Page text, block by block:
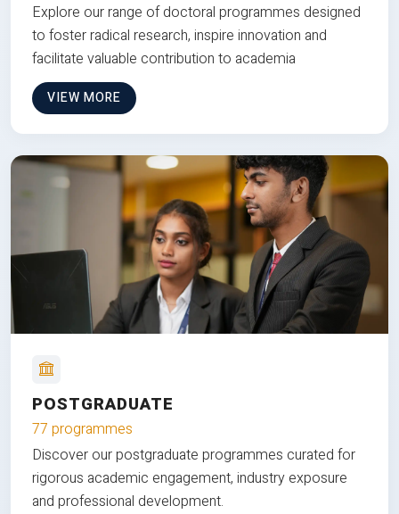
Explore our range of doctoral programmes designed
to foster radical research, inspire innovation and
facilitate valuable contribution to academia
VIEW MORE
POSTGRADUATE
77 programmes
Discover our postgraduate programmes curated for
rigorous academic engagement, industry exposure
and professional development.